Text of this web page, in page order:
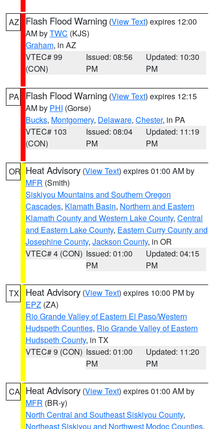
AZ Flash Flood Warning (View Text) expires 12:00
AM byTWC (KJS)
Graham, in AZ
VTEC# 99
(CON)
Issued: 08:56
PM
Updated: 10:30
PM
PA Flash Flood Warning (View Text) expires 12:15
AM by PHI (Gorse)
Bucks, Montgomery, Delaware, Chester, in PA
VTEC# 103
(CON)
Issued: 08:04
PM
Updated: 11:19
PM
OR Heat Advisory (View Text) expires 01:00 AM by
MFR (Smith)
Siskiyou Mountains and Southern Oregon
Cascades, Klamath Basin, Northern and Eastern
Klamath County and Western Lake County, Central
and Eastern Lake County, Eastern Curry County and
Josephine County, Jackson County, in OR
VTEC# 4 (CON) Issued: 01:00
PM
Updated: 04:15
PM
TX Heat Advisory (View Text) expires 10:00 PM by
EPZ (ZA)
Rio Grande Valley of Eastern El Paso/Western
Hudspeth Counties, Rio Grande Valley of Eastern
Hudspeth County, in TX
VTEC# 9 (CON) Issued: 01:00
PM
Updated: 11:20
PM
CA Heat Advisory (View Text) expires 01:00 AM by
MFR (BR-y)
North Central and Southeast Siskiyou County,
Northeast Siskiyou and Northwest Modoc Counties,